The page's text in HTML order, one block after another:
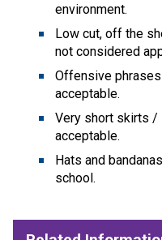
environment.
Low cut, off the
not considered
Offensive
acceptable.
Very short skirts /
acceptable.
Hats and
school.